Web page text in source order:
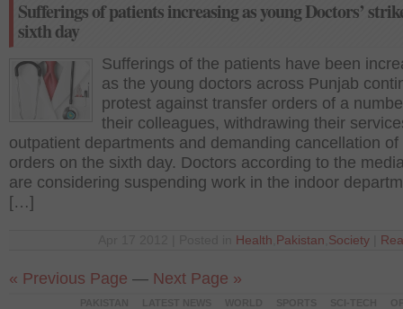
Sufferings of patients increasing as young Doctors’
sixth day
Sufferings of the patients have been
as the young doctors across Punjab
protest against transfer orders of a
their colleagues, withdrawing their
outpatient departments and demanding cancellation of
orders on the sixth day. Doctors according to the
are considering suspending work in the indoor
[…]
Health Pakistan Society
« Previous Page — Next Page »